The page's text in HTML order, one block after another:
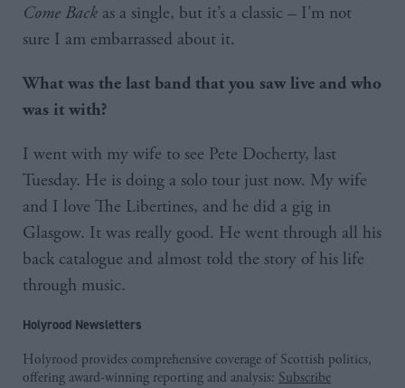
Come Back as a single, but it’s a classic – I’m not
sure I am embarrassed about it.
What was the last band that you saw live and who
was it with?
I went with my wife to see Pete Docherty, last
Tuesday. He is doing a solo tour just now. My wife
and I love The Libertines, and he did a gig in
Glasgow. It was really good. He went through all his
back catalogue and almost told the story of his life
through music.
Holyrood Newsletters
Holyrood provides comprehensive coverage of Scottish politics,
offering award-winning reporting and analysis: Subscribe